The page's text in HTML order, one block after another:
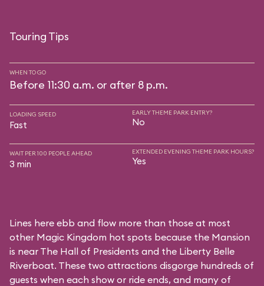
Touring Tips
WHEN TO GO
Before 11:30 a.m. or after 8 p.m.
LOADING SPEED
Fast
EARLY THEME PARK ENTRY?
No
WAIT PER 100 PEOPLE AHEAD
3 min
EXTENDED EVENING THEME PARK HOURS?
Yes
Lines here ebb and flow more than those at most
other Magic Kingdom hot spots because the Mansion
is near The Hall of Presidents and the Liberty Belle
Riverboat. These two attractions disgorge hundreds of
guests when each show or ride ends, and many of